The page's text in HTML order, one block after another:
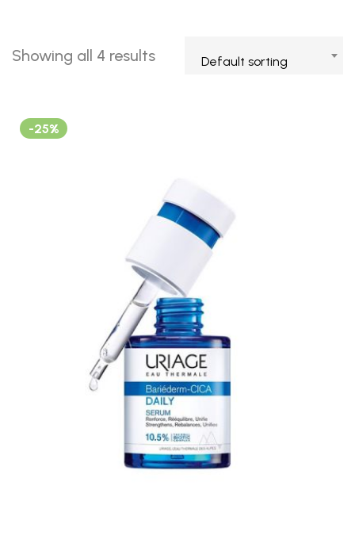
Showing all 4 results Default sorting
-25%